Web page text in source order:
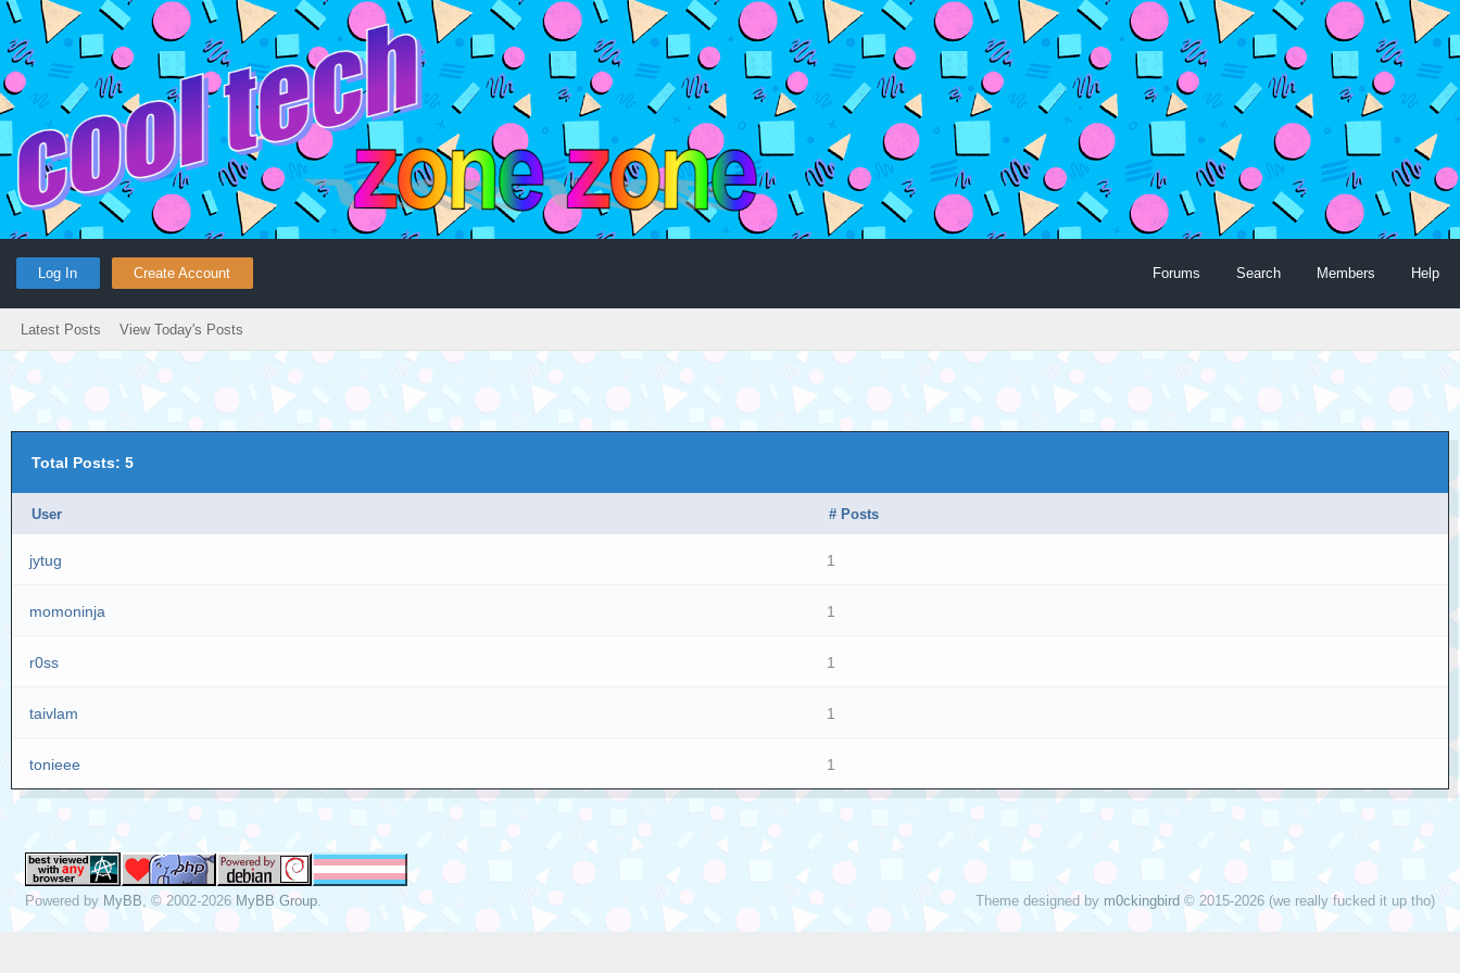
Log In Create Account Forums Search Members Help
Latest Posts View Today's Posts
Total Posts: 5
User # Posts
jytug 1
momoninja 1
r0ss 1
taivlam 1
tonieee 1
Powered by MyBB , © 2002-2026 MyBB Group Theme designed by m0ckingbird© 2015-2026 (we really fucked it up tho)